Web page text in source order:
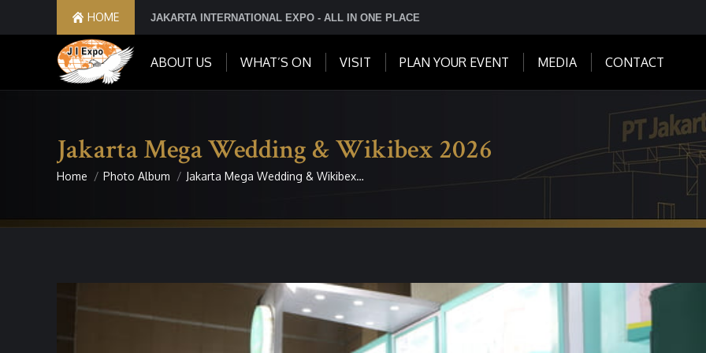
HOME JAKARTA INTERNATIONAL EXPO - ALL IN ONE PLACE
ABOUT US WHAT’S ON VISIT PLAN YOUR EVENT MEDIA CONTACT
Jakarta Mega Wedding & Wikibex 2026
You are here:
Home Photo Album Jakarta Mega Wedding & Wikibex…